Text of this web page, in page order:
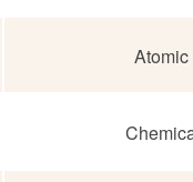
Atomic